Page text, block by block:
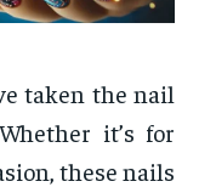
taken the nail
it’s for
these nails